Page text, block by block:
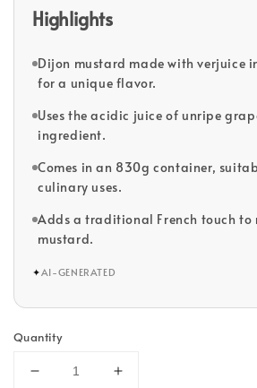
Highlights
Dijon mustard made with verjuice
for a unique flavor.
Uses the acidic juice of unripe
ingredient.
Comes in an 830g container,
culinary uses.
Adds a traditional French touch to
mustard.
✦AI-GENERATED
Quantity